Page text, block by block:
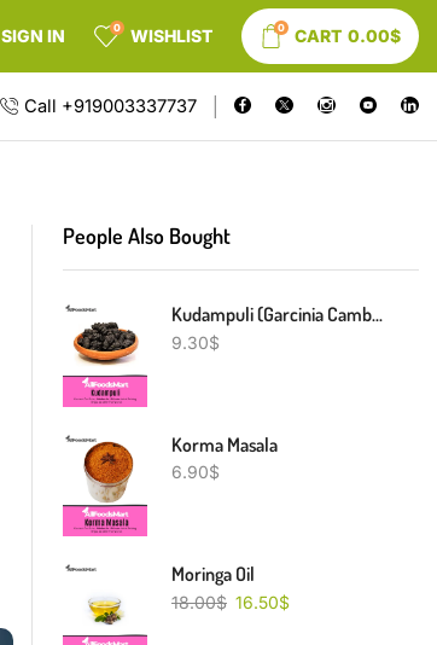
SIGN IN 0 WISHLIST 0 CART 0.00$
Call +919003337737
People Also Bought
Kudampuli (Garcinia Cambogia)
9.30$
Korma Masala
6.90$
Moringa Oil
18.00$ 16.50$